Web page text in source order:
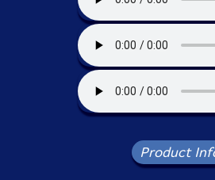
Product